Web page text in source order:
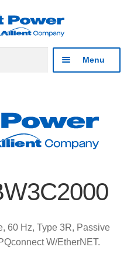
Menu
menu
60 Hz, Type 3R, Passive
W/EtherNET.